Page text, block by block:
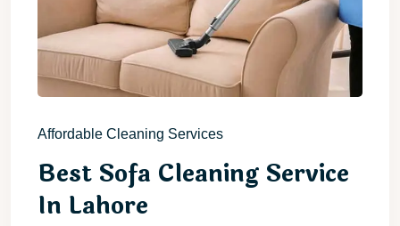
Affordable Cleaning Services
Best Sofa Cleaning Service
In Lahore